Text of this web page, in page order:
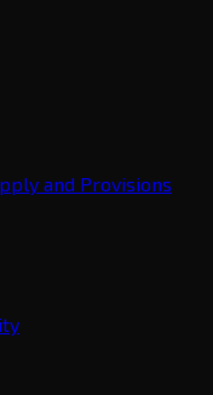
and Provisions